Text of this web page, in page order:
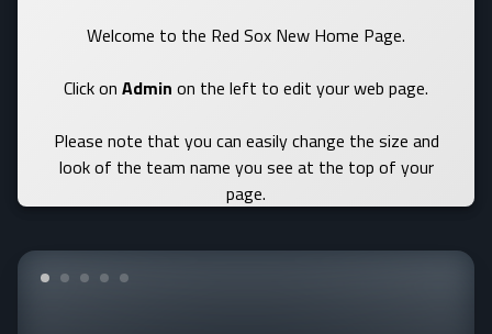
Welcome to the Red Sox New Home Page.
Click on Admin on the left to edit your web page.
Please note that you can easily change the size and
look of the team name you see at the top of your
page.